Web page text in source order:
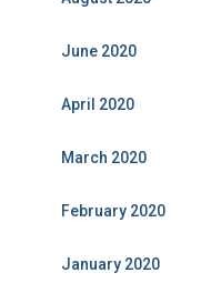
June 2020
April 2020
March 2020
February 2020
January 2020